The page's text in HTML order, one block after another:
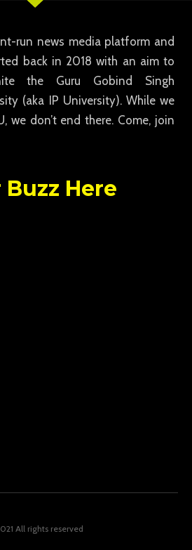
run news media platform and
back in 2018 with an aim to
the Guru Gobind Singh
(aka IP University). While we
we don’t end there. Come, join
Here
All rights reserved